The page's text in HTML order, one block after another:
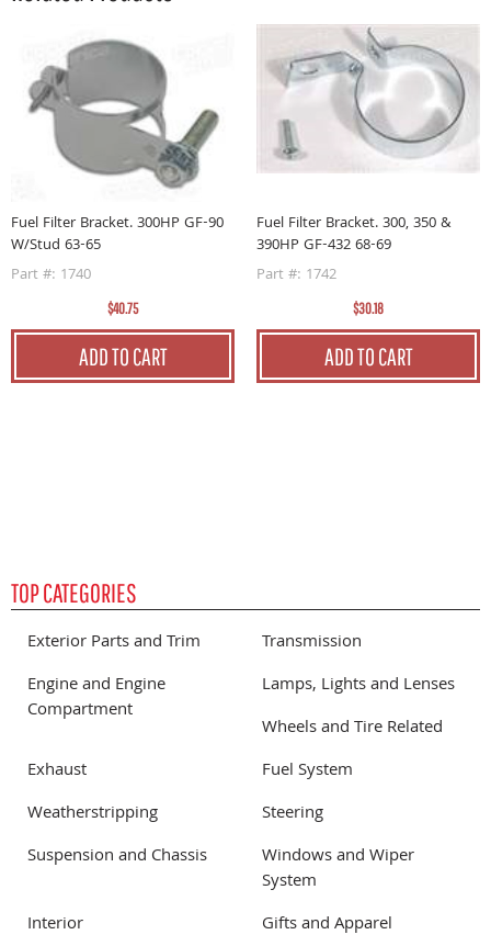
Fuel Filter Bracket. 300HP GF-90
W/Stud 63-65
Part #: 1740
$40.75
ADD TO CART
Fuel Filter Bracket. 300, 350 &
390HP GF-432 68-69
Part #: 1742
$30.18
ADD TO CART
TOP CATEGORIES
Exterior Parts and Trim
Transmission
Engine and Engine
Compartment
Lamps, Lights and Lenses
Wheels and Tire Related
Exhaust
Fuel System
Weatherstripping
Steering
Suspension and Chassis
Windows and Wiper
System
Interior
Gifts and Apparel